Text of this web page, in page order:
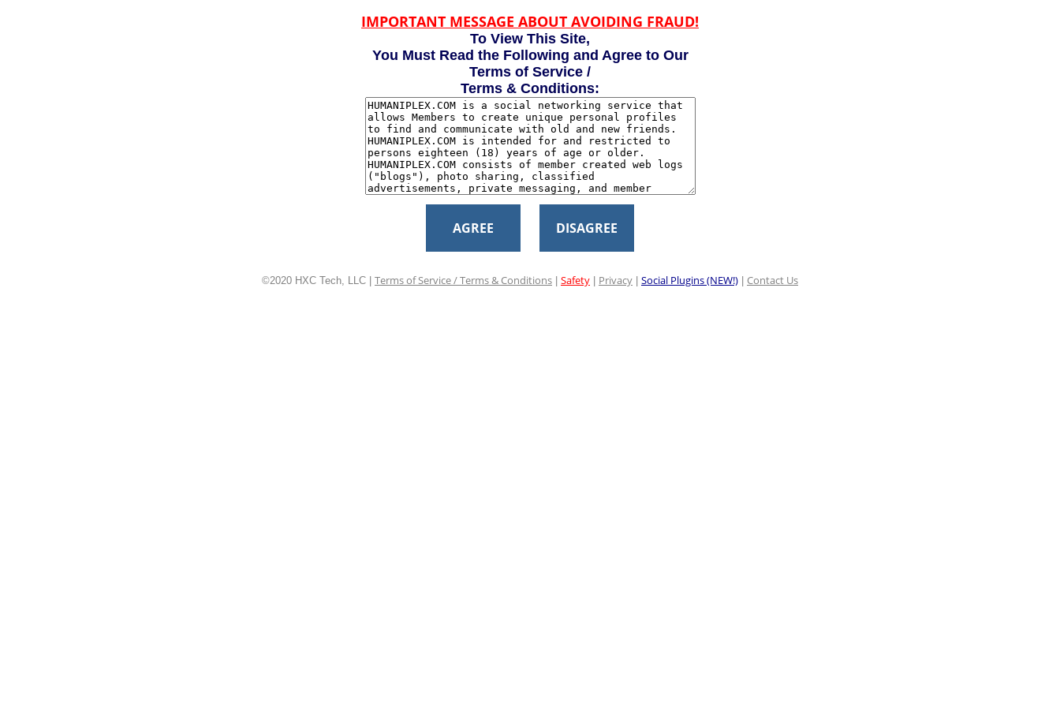
IMPORTANT MESSAGE ABOUT AVOIDING FRAUD!
To View This Site,
You Must Read the Following and Agree to Our
Terms of Service /
Terms & Conditions:
AGREE DISAGREE
©2020 HXC Tech, LLC | Terms of Service / Terms & Conditions Safety Privacy Social Plugins (NEW!) Contact Us